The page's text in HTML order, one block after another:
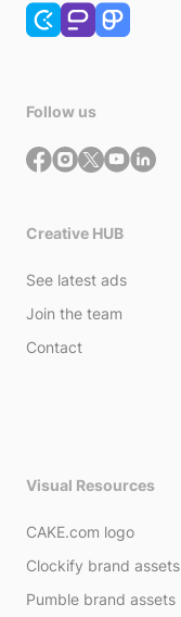
Follow us
Creative HUB
See latest ads
Join the team
Contact
Visual Resources
CAKE.com logo
Clockify brand assets
Pumble brand assets